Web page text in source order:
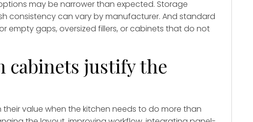
may be narrower than expected. Storage
consistency can vary by manufacturer. And standard
empty gaps, oversized fillers, or cabinets that do not
cabinets justify the
value when the kitchen needs to do more than